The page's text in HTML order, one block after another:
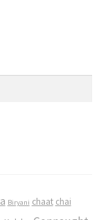
Biryani chaat chai